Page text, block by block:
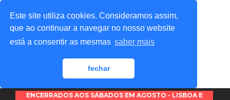
Este site utiliza cookies. Consideramos assim,
que ao continuar a navegar no nosso website
está a consentir as mesmas saber mais
fechar
ENCERRADOS AOS SÁBADOS EM AGOSTO - LISBOA E